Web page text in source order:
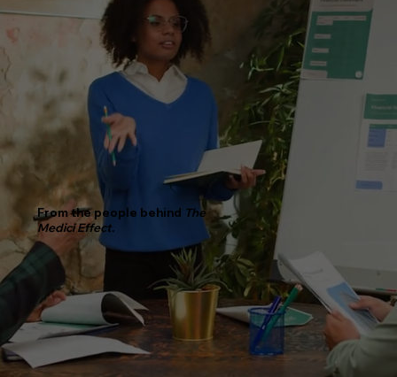
Human Skills
for Human Work
From the people behind The
Medici Effect.